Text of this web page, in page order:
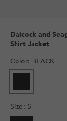
Daicock and
Shirt Jacket
Color: BLACK
Size: S